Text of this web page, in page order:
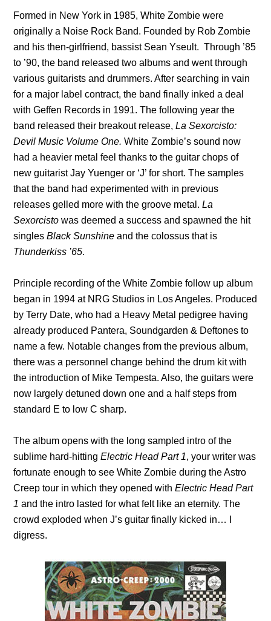
Formed in New York in 1985, White Zombie were
originally a Noise Rock Band. Founded by Rob Zombie
and his then-girlfriend, bassist Sean Yseult. Through ’85
to ’90, the band released two albums and went through
various guitarists and drummers. After searching in vain
for a major label contract, the band finally inked a deal
with Geffen Records in 1991. The following year the
band released their breakout release,La Sexorcisto:
Devil Music Volume One. White Zombie’s sound now
had a heavier metal feel thanks to the guitar chops of
new guitarist Jay Yuenger or ‘J’ for short. The samples
that the band had experimented with in previous
releases gelled more with the groove metal.La
Sexorcistowas deemed a success and spawned the hit
singlesBlack Sunshine and the colossus that is
Thunderkiss ’65.
Principle recording of the White Zombie follow up album
began in 1994 at NRG Studios in Los Angeles. Produced
by Terry Date, who had a Heavy Metal pedigree having
already produced Pantera, Soundgarden & Deftones to
name a few. Notable changes from the previous album,
there was a personnel change behind the drum kit with
the introduction of Mike Tempesta. Also, the guitars were
now largely detuned down one and a half steps from
standard E to low C sharp.
The album opens with the long sampled intro of the
sublime hard-hittingElectric Head Part 1, your writer was
fortunate enough to see White Zombie during the Astro
Creep tour in which they opened withElectric Head Part
1 and the intro lasted for what felt like an eternity. The
crowd exploded when J’s guitar finally kicked in… I
digress.